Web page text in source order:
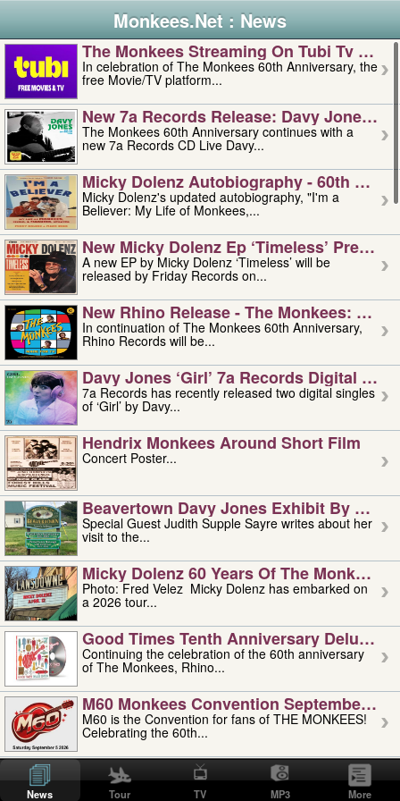
Monkees.Net : News
The Monkees Streaming On Tubi Tv –
In celebration of The Monkees 60th Anniversary, the
free Movie/TV platform...
New 7a Records Release: Davy Jones –
The Monkees 60th Anniversary continues with a
new 7a Records CD Live Davy...
Micky Dolenz Autobiography - 60th
Micky Dolenz's updated autobiography, "I'm a
Believer: My Life of Monkees,...
New Micky Dolenz Ep ‘timeless’ Preorder
A new EP by Micky Dolenz ‘Timeless’ will be
released by Friday Records on...
New Rhino Release - The Monkees:
In continuation of The Monkees 60th Anniversary,
Rhino Records will be...
Davy Jones ‘girl’ 7a Records Digital
7a Records has recently released two digital singles
of ‘Girl’ by Davy...
Hendrix Monkees Around Short Film
Concert Poster...
Beavertown Davy Jones Exhibit By
Special Guest Judith Supple Sayre writes about her
visit to the...
Micky Dolenz 60 Years Of The Monkees
Photo: Fred Velez Micky Dolenz has embarked on
a 2026 tour...
Good Times Tenth Anniversary Deluxe
Continuing the celebration of the 60th anniversary
of The Monkees, Rhino...
M60 Monkees Convention September 4,
M60 is the Convention for fans of THE MONKEES!
Celebrating the 60th...
'uncle' Floyd Vivino: 1951-2026
Uncle Floyd Vivino with Oogie Floyd Vivino,
professionally known as...
News Tour TV MP3 More